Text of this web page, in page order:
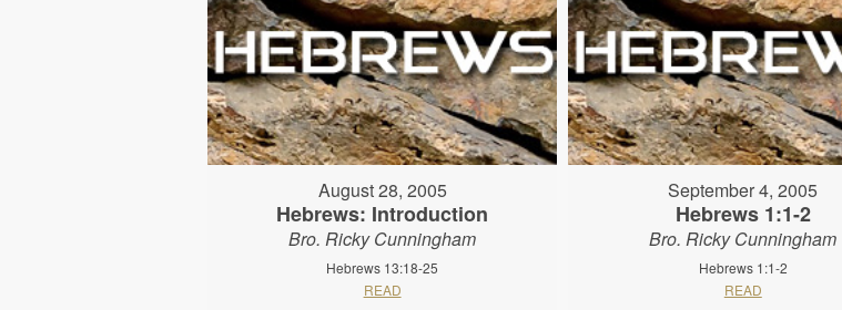
August 28, 2005
Hebrews: Introduction
Bro. Ricky Cunningham
Hebrews 13:18-25
READ
September 4, 2005
Hebrews 1:1-2
Bro. Ricky Cunningham
Hebrews 1:1-2
READ